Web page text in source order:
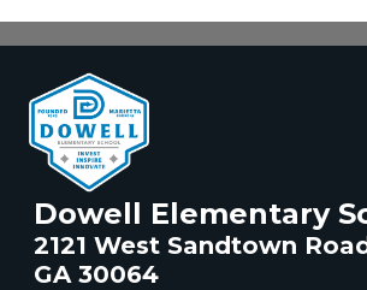
Dowell Elementary
2121 West Sandtown
GA 30064